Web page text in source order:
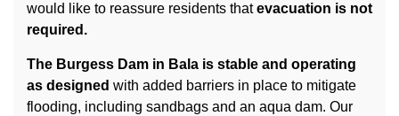
would like to reassure residents thatevacuation is not
required.
The Burgess Dam in Bala is stable and operating
as designed with added barriers in place to mitigate
flooding, including sandbags and an aqua dam. Our